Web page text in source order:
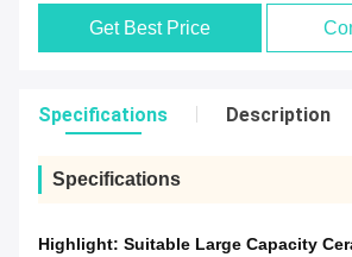
Get Best Price
Specifications Description
Specifications
Highlight: Suitable Large Capacity